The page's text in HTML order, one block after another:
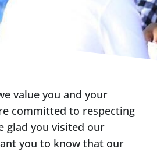
value you and your
committed to respecting
glad you visited our
you to know that our